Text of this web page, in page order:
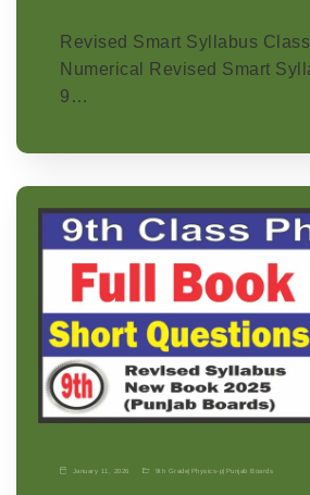
Revised Smart Syllabus
Numerical Revised Smart
9…
January 11, 2026 9th Grade| Physics-p| Punjab Boards